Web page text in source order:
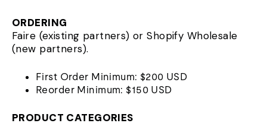
ORDERING
Faire (existing partners) or Shopify Wholesale
(new partners).
First Order Minimum: $200 USD
Reorder Minimum: $150 USD
PRODUCT CATEGORIES